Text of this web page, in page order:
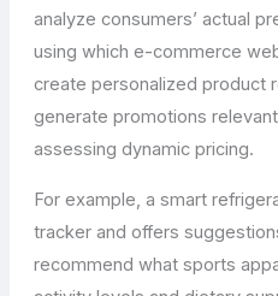
analyze consumers’ actual
using which e-commerce
create personalized product
generate promotions
assessing dynamic pricing.
For example, a smart
tracker and offers
recommend what sports